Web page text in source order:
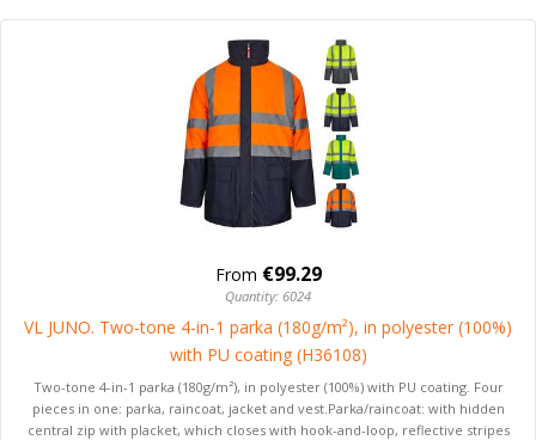
From €99.29
Quantity: 6024
VL JUNO. Two-tone 4-in-1 parka (180g/m²), in polyester (100%)
with PU coating (H36108)
Two-tone 4-in-1 parka (180g/m²), in polyester (100%) with PU coating. Four
pieces in one: parka, raincoat, jacket and vest.Parka/raincoat: with hidden
central zip with placket, which closes with hook-and-loop, reflective stripes